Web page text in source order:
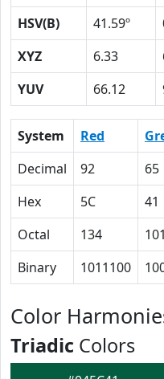
HSV(B)
41.59º
XYZ
6.33
YUV
66.12
System Red
Decimal
92 65
Hex
5C 41
Octal
134 101
Binary
1011100
Color
Triadic Colors